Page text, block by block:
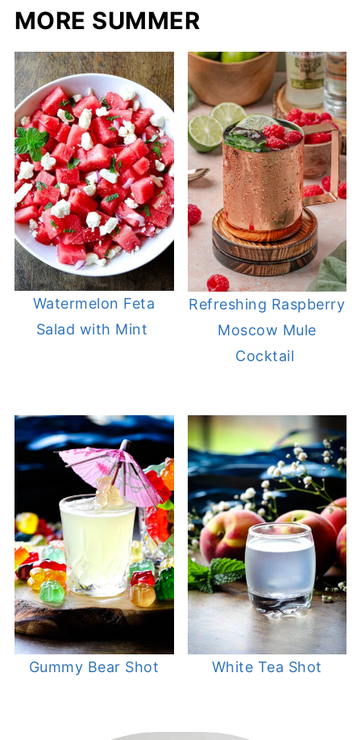
MORE SUMMER
Watermelon Feta
Salad with Mint
Refreshing Raspberry
Moscow Mule
Cocktail
Gummy Bear Shot White Tea Shot